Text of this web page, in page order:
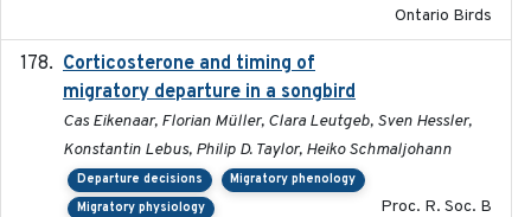
Ontario Birds
Corticosterone and timing of
migratory departure in a songbird
Cas Eikenaar, Florian Müller, Clara Leutgeb, Sven Hessler,
Konstantin Lebus, Philip D. Taylor, Heiko Schmaljohann
Departure decisions
Migratory phenology
Migratory physiology
Proc. R. Soc. B